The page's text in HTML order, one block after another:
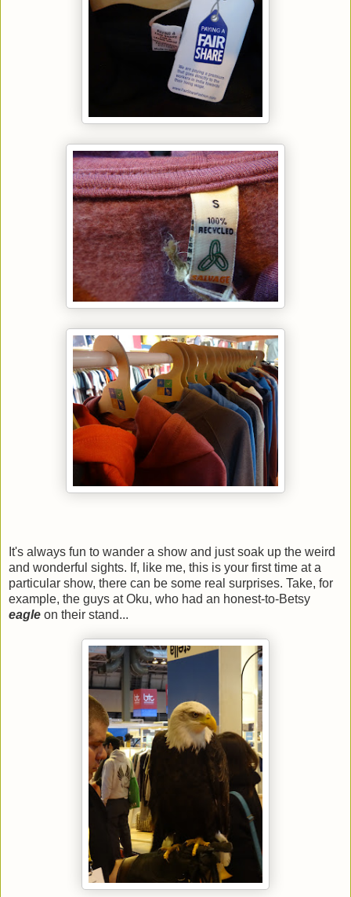
It's always fun to wander a show and just soak up the weird
and wonderful sights. If, like me, this is your first time at a
particular show, there can be some real surprises. Take, for
example, the guys at Oku, who had an honest-to-Betsy
eagle on their stand...